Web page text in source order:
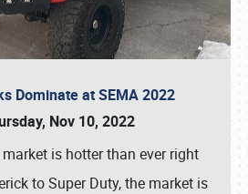
Dominate at SEMA 2022
Nov 10, 2022
is hotter than ever right
to Super Duty, the market is